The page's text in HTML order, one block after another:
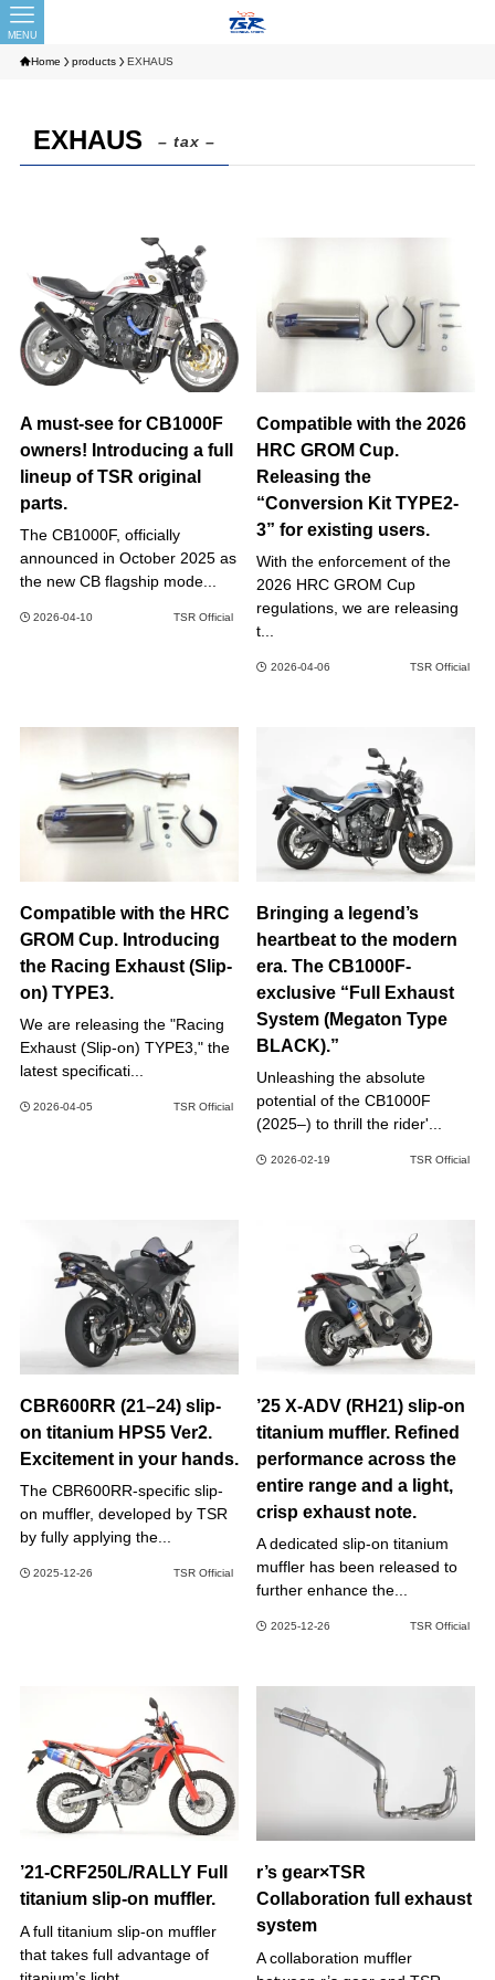
MENU
Home products EXHAUS
EXHAUS – tax –
A must-see for CB1000F
owners! Introducing a full
lineup of TSR original
parts.
The CB1000F, officially
announced in October 2025 as
the new CB flagship mode...
2026-04-10 TSR Official
Compatible with the 2026
HRC GROM Cup.
Releasing the
“Conversion Kit TYPE2-
3” for existing users.
With the enforcement of the
2026 HRC GROM Cup
regulations, we are releasing
t...
2026-04-06 TSR Official
Compatible with the HRC
GROM Cup. Introducing
the Racing Exhaust (Slip-
on) TYPE3.
We are releasing the "Racing
Exhaust (Slip-on) TYPE3," the
latest specificati...
2026-04-05 TSR Official
Bringing a legend’s
heartbeat to the modern
era. The CB1000F-
exclusive “Full Exhaust
System (Megaton Type
BLACK).”
Unleashing the absolute
potential of the CB1000F
(2025–) to thrill the rider'...
2026-02-19 TSR Official
CBR600RR (21–24) slip-
on titanium HPS5 Ver2.
Excitement in your hands.
The CBR600RR-specific slip-
on muffler, developed by TSR
by fully applying the...
2025-12-26 TSR Official
’25 X-ADV (RH21) slip-on
titanium muffler. Refined
performance across the
entire range and a light,
crisp exhaust note.
A dedicated slip-on titanium
muffler has been released to
further enhance the...
2025-12-26 TSR Official
’21-CRF250L/RALLY Full
titanium slip-on muffler.
A full titanium slip-on muffler
that takes full advantage of
r’s gear×TSR
Collaboration full exhaust
system
A collaboration muffler